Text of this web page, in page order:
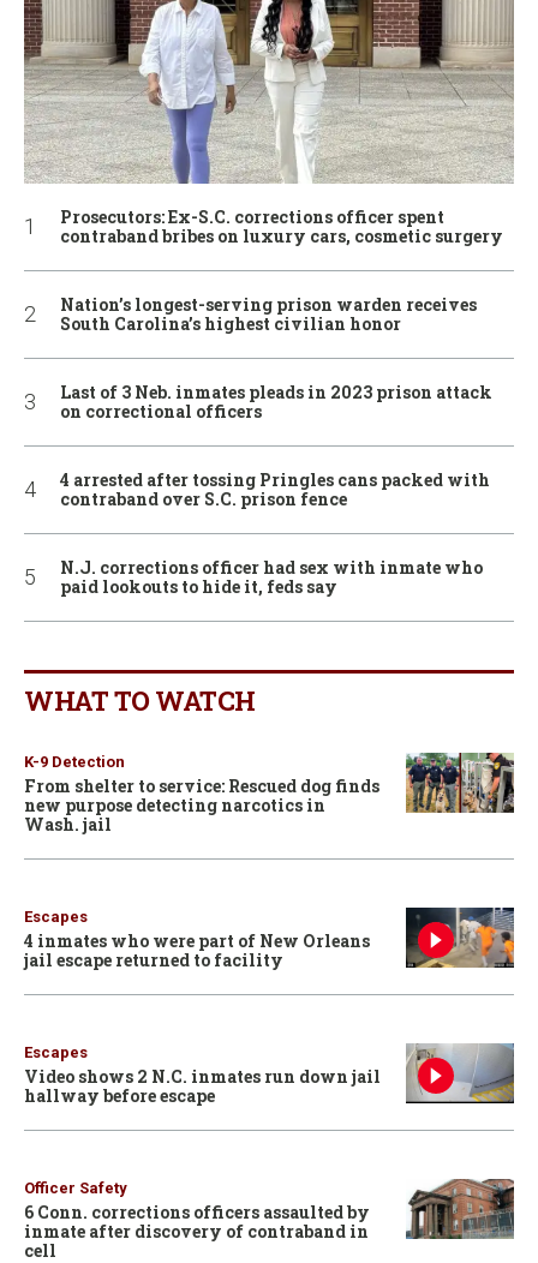
Prosecutors: Ex-S.C. corrections officer spent
contraband bribes on luxury cars, cosmetic surgery
Nation’s longest-serving prison warden receives
South Carolina’s highest civilian honor
Last of 3 Neb. inmates pleads in 2023 prison attack
on correctional officers
4 arrested after tossing Pringles cans packed with
contraband over S.C. prison fence
N.J. corrections officer had sex with inmate who
paid lookouts to hide it, feds say
WHAT TO WATCH
K-9 Detection
From shelter to service: Rescued dog finds
new purpose detecting narcotics in
Wash. jail
Escapes
4 inmates who were part of New Orleans
jail escape returned to facility
Escapes
Video shows 2 N.C. inmates run down jail
hallway before escape
Officer Safety
6 Conn. corrections officers assaulted by
inmate after discovery of contraband in
cell